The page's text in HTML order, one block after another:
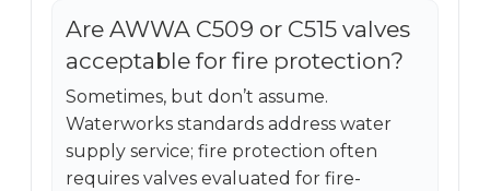
Are AWWA C509 or C515 valves
acceptable for fire protection?
Sometimes, but don’t assume.
Waterworks standards address water
supply service; fire protection often
requires valves evaluated for fire-